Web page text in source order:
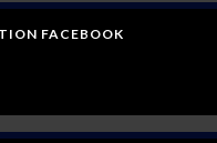
FACEBOOK